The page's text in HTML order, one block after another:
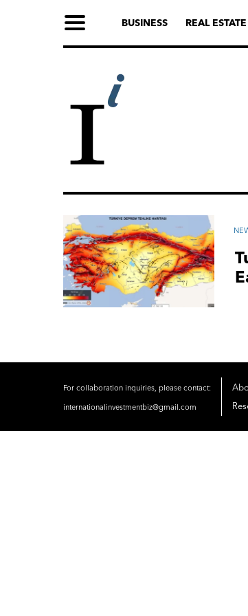
BUSINESS REAL ESTATE
For collaboration inquiries, please contact:
internationalinvestmentbiz@gmail.com